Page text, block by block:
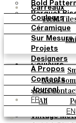
Carreaux
Field
Hand Painted
Natural
Couleurs
Vintage Metallics
Céramique
Sur Mesure
Projets
Designers
À Propos
Nous
Contacts
Nous
Catalogues
Journal
All
Materials &
FR
EN
Bold
Parquet
Natural
Elisa
Smink
Paulo Vale
Couleurs
Basic
Matt
Oxide
Special
Vintage